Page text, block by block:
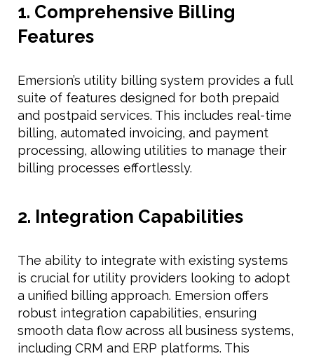
1. Comprehensive Billing
Features
Emersion’s utility billing system provides a full
suite of features designed for both prepaid
and postpaid services. This includes real-time
billing, automated invoicing, and payment
processing, allowing utilities to manage their
billing processes effortlessly.
2. Integration Capabilities
The ability to integrate with existing systems
is crucial for utility providers looking to adopt
a unified billing approach. Emersion offers
robust integration capabilities, ensuring
smooth data flow across all business systems,
including CRM and ERP platforms. This